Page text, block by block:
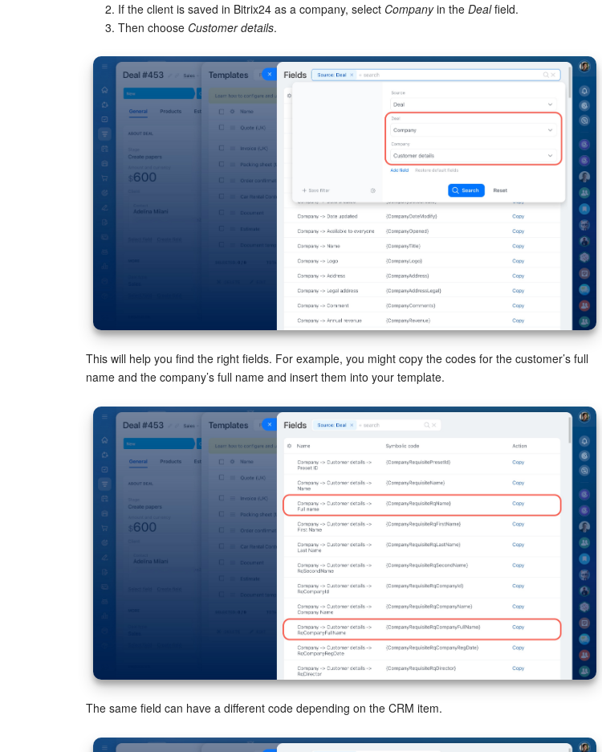
If the client is saved in Bitrix24 as a company, select Companyin the Dealfield.
Then choose Customer details.
This will help you find the right fields. For example, you might copy the codes for the customer’s full
name and the company’s full name and insert them into your template.
The same field can have a different code depending on the CRM item.